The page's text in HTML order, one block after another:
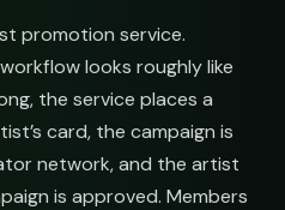
promotion service.
looks roughly like
the service places a
card, the campaign is
network, and the artist
is approved. Members